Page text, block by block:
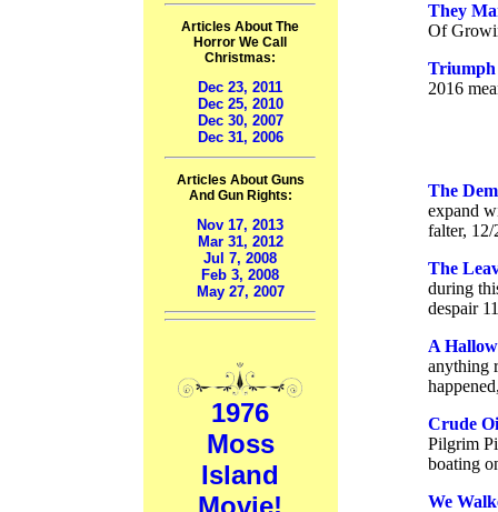
Articles About The
Horror We Call
Christmas:
Dec 23, 2011
Dec 25, 2010
Dec 30, 2007
Dec 31, 2006
Articles About Guns
And Gun Rights:
Nov 17, 2013
Mar 31, 2012
Jul 7, 2008
Feb 3, 2008
May 27, 2007
1976
Moss
Island
Movie!
They
Of
Triumph
2016
The
expand
falter, 12/
The
during
despair
A
anything
Crude
Pilgrim
boating
We